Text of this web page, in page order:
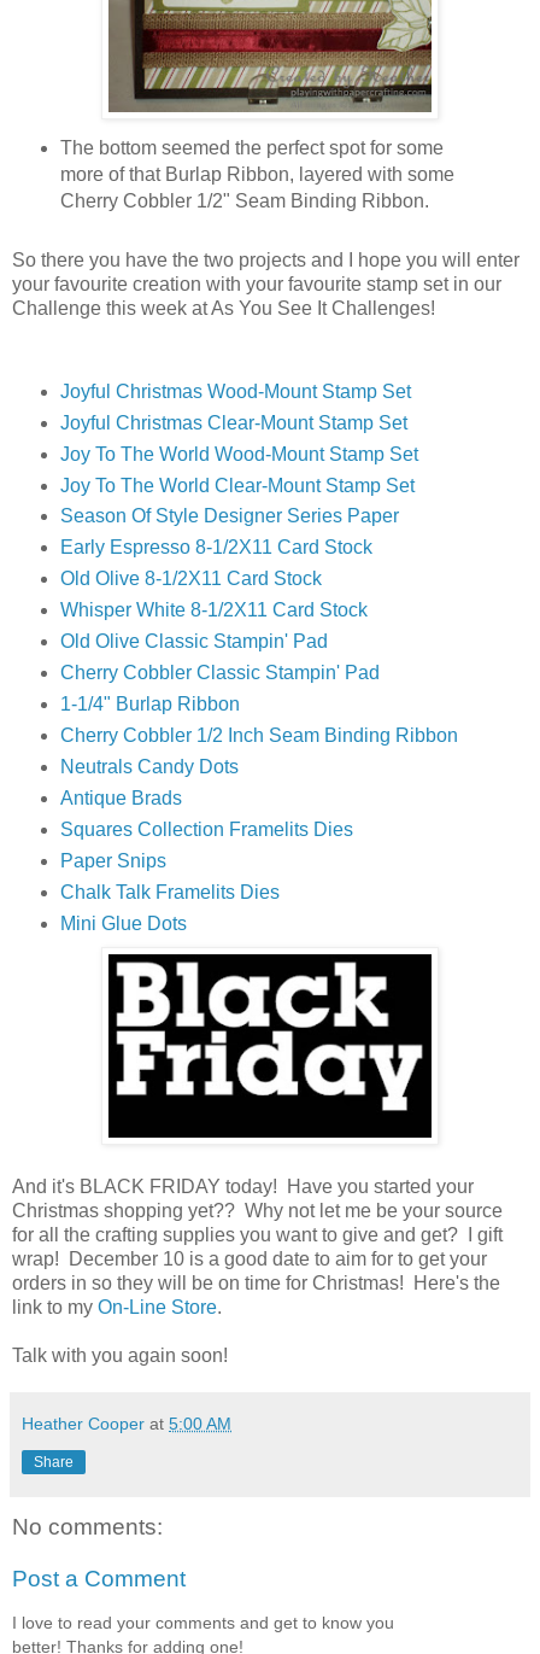
The bottom seemed the perfect spot for some
more of that Burlap Ribbon, layered with some
Cherry Cobbler 1/2" Seam Binding Ribbon.
So there you have the two projects and I hope you will enter
your favourite creation with your favourite stamp set in our
Challenge this week at As You See It Challenges!
Joyful Christmas Wood-Mount Stamp Set
Joyful Christmas Clear-Mount Stamp Set
Joy To The World Wood-Mount Stamp Set
Joy To The World Clear-Mount Stamp Set
Season Of Style Designer Series Paper
Early Espresso 8-1/2X11 Card Stock
Old Olive 8-1/2X11 Card Stock
Whisper White 8-1/2X11 Card Stock
Old Olive Classic Stampin' Pad
Cherry Cobbler Classic Stampin' Pad
1-1/4" Burlap Ribbon
Cherry Cobbler 1/2 Inch Seam Binding Ribbon
Neutrals Candy Dots
Antique Brads
Squares Collection Framelits Dies
Paper Snips
Chalk Talk Framelits Dies
Mini Glue Dots
And it's BLACK FRIDAY today! Have you started your
Christmas shopping yet?? Why not let me be your source
for all the crafting supplies you want to give and get? I gift
wrap! December 10 is a good date to aim for to get your
orders in so they will be on time for Christmas! Here's the
link to my On-Line Store.
Talk with you again soon!
Heather Cooper at 5:00 AM
Share
No comments:
Post a Comment
I love to read your comments and get to know you
better! Thanks for adding one!